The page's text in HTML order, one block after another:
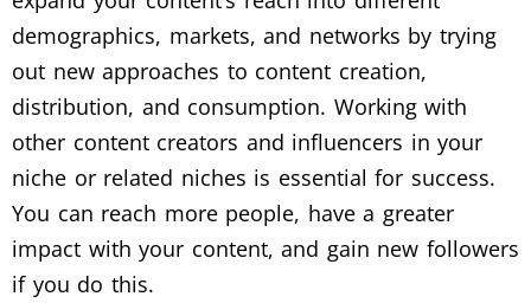
demographics, markets, and networks by trying
out new approaches to content creation,
distribution, and consumption. Working with
other content creators and influencers in your
niche or related niches is essential for success.
You can reach more people, have a greater
impact with your content, and gain new followers
if you do this.